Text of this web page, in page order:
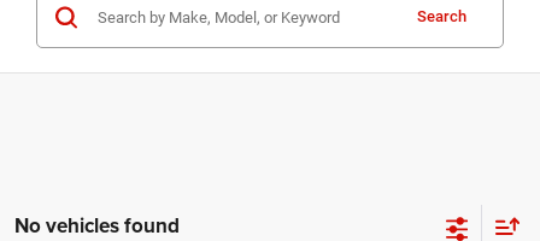
Search
No vehicles found